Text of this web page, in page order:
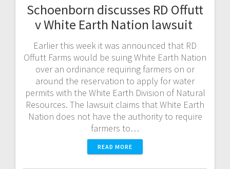
Schoenborn discusses RD Offutt
v White Earth Nation lawsuit
Earlier this week it was announced that RD
Offutt Farms would be suing White Earth Nation
over an ordinance requiring farmers on or
around the reservation to apply for water
permits with the White Earth Division of Natural
Resources. The lawsuit claims that White Earth
Nation does not have the authority to require
farmers to…
READ MORE